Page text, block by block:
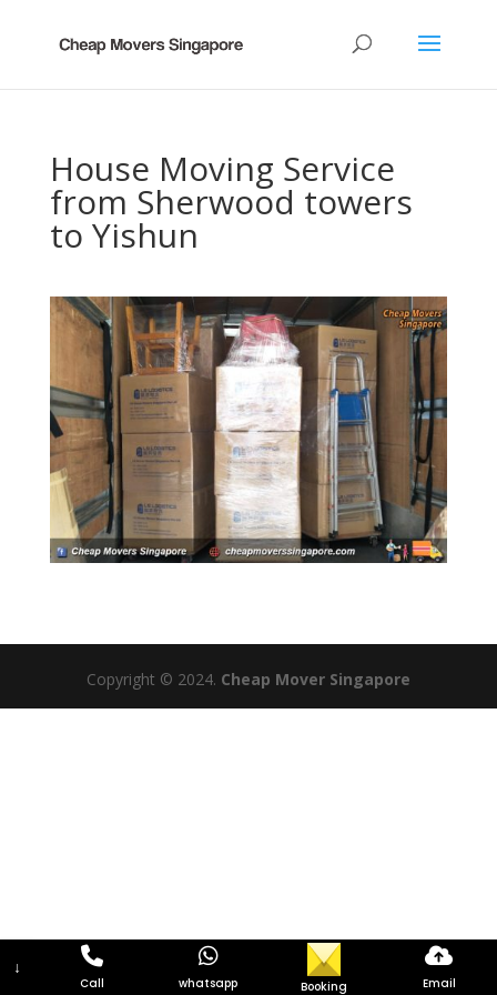
House Moving Service
from Sherwood towers
to Yishun
Copyright © 2024. Cheap Mover Singapore
↓
Call whatsapp Booking Email